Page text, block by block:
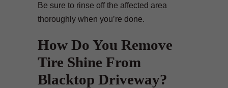
Be sure to rinse off the affected area
thoroughly when you’re done.
How Do You Remove
Tire Shine From
Blacktop Driveway?